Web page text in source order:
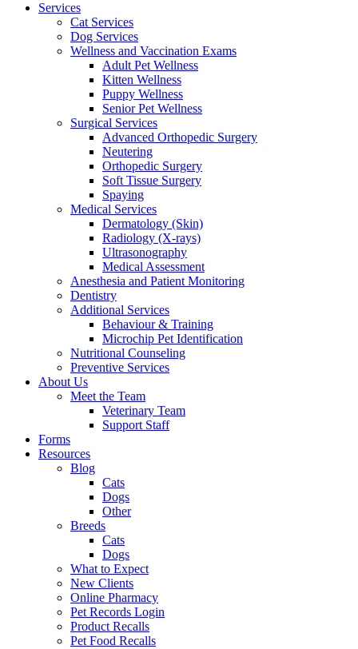
Services
Cat Services
Dog Services
Wellness and Vaccination Exams
Adult Pet Wellness
Kitten Wellness
Puppy Wellness
Senior Pet Wellness
Surgical Services
Advanced Orthopedic Surgery
Neutering
Orthopedic Surgery
Soft Tissue Surgery
Spaying
Medical Services
Dermatology (Skin)
Radiology (X-rays)
Ultrasonography
Medical Assessment
Anesthesia and Patient Monitoring
Dentistry
Additional Services
Behaviour & Training
Microchip Pet Identification
Nutritional Counseling
Preventive Services
About Us
Meet the Team
Veterinary Team
Support Staff
Forms
Resources
Blog
Cats
Dogs
Other
Breeds
Cats
Dogs
What to Expect
New Clients
Online Pharmacy
Pet Records Login
Product Recalls
Pet Food Recalls